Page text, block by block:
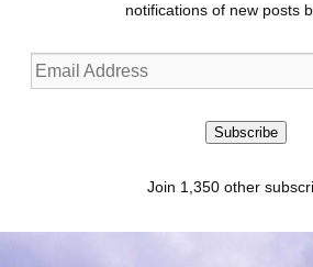
notifications of new posts
Email
Address
Subscribe
Join 1,350 other